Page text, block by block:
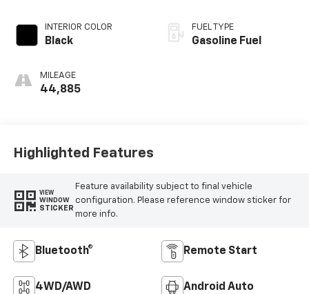
INTERIOR COLOR
Black
MILEAGE
44,885
FUEL TYPE
Gasoline Fuel
Highlighted Features
VIEW
WINDOW
STICKER
Feature availability subject to final vehicle
configuration. Please reference window sticker for
more info.
Bluetooth® Remote Start
4WD/AWD Android Auto